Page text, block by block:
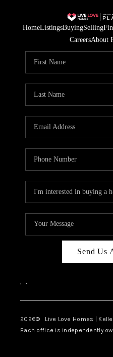
HomeListingsBuyingSelling
CareersAbout
Send Us
, ,
2026© Live Love Homes |
Each office is independently